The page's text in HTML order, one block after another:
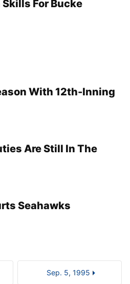
For Bucke
With 12th-Inning
Are Still In The
Seahawks
Sep. 5, 1995